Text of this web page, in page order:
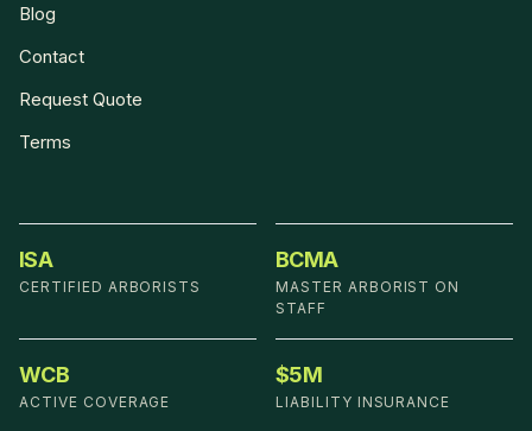
Blog
Contact
Request Quote
Terms
ISA
CERTIFIED ARBORISTS
BCMA
MASTER ARBORIST ON
STAFF
WCB
ACTIVE COVERAGE
$5M
LIABILITY INSURANCE